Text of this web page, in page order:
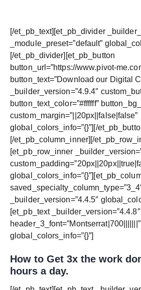
[/et_pb_text][et_pb_divider
_module_preset=”default”
[/et_pb_divider][et_pb_button
button_url=”https://www.pivot-
button_text=”Download our Digital
_builder_version=”4.9.4″
button_text_color=”#ffffff”
custom_margin=”||20px||false|false”
global_colors_info=”{}”][/
[/et_pb_column_inner][/
[et_pb_row_inner
_builder_version=”4.4.5″
[et_pb_text _builder_version=”4.4.8″
header_3_font=”Montserrat|700|||||||”
global_colors_info=”{}”]
How to Get 3x the work
hours a day.